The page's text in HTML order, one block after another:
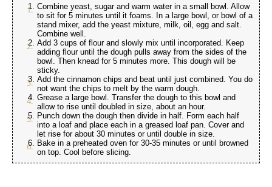
Combine yeast, sugar and warm water in a small bowl. Allow
to sit for 5 minutes until it foams. In a large bowl, or bowl of a
stand mixer, add the yeast mixture, milk, oil, egg and salt.
Combine well.
Add 3 cups of flour and slowly mix until incorporated. Keep
adding flour until the dough pulls away from the sides of the
bowl. Then knead for 5 minutes more. This dough will be
sticky.
Add the cinnamon chips and beat until just combined. You do
not want the chips to melt by the warm dough.
Grease a large bowl. Transfer the dough to this bowl and
allow to rise until doubled in size, about an hour.
Punch down the dough then divide in half. Form each half
into a loaf and place each in a greased loaf pan. Cover and
let rise for about 30 minutes or until double in size.
Bake in a preheated oven for 30-35 minutes or until browned
on top. Cool before slicing.